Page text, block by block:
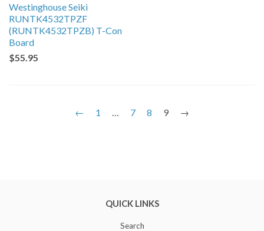
Westinghouse Seiki
RUNTK4532TPZF
(RUNTK4532TPZB) T-Con
Board
$55.95
← 1 7 8 9 →
QUICK LINKS
Search